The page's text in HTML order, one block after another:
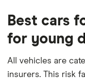
Best cars
for young
All vehicles are
insurers. This risk